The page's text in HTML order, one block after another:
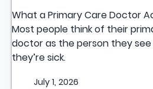
What a Primary Care Doctor
Most people think of their
doctor as the person they
they’re sick.
July 1, 2026